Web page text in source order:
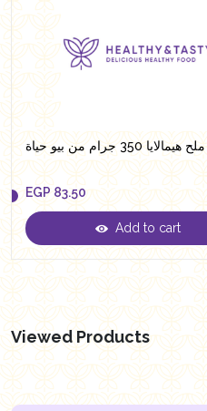
ملح هيمالايا 350 جرام من بيو حياة
EGP
EGP 83.50
Add to cart
Viewed Products